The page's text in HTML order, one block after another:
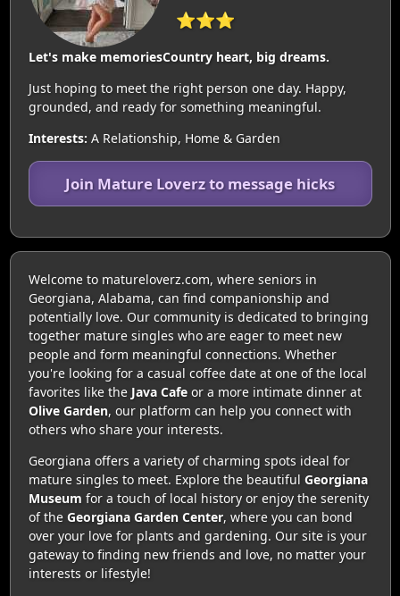
⭐⭐⭐
Let's make memoriesCountry heart, big dreams.
Just hoping to meet the right person one day. Happy,
grounded, and ready for something meaningful.
Interests: A Relationship, Home & Garden
Join Mature Loverz to message hicks
Welcome to matureloverz.com, where seniors in
Georgiana, Alabama, can find companionship and
potentially love. Our community is dedicated to bringing
together mature singles who are eager to meet new
people and form meaningful connections. Whether
you're looking for a casual coffee date at one of the local
favorites like the Java Cafeor a more intimate dinner at
Olive Garden, our platform can help you connect with
others who share your interests.
Georgiana offers a variety of charming spots ideal for
mature singles to meet. Explore the beautiful Georgiana
Museum for a touch of local history or enjoy the serenity
of the Georgiana Garden Center, where you can bond
over your love for plants and gardening. Our site is your
gateway to finding new friends and love, no matter your
interests or lifestyle!